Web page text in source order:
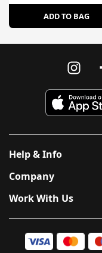
ADD TO BAG
Help & Info
Company
Work With Us